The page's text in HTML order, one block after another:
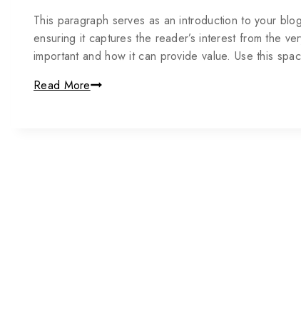
This paragraph serves as an introduction to your
ensuring it captures the reader’s interest from the
important and how it can provide value. Use this
Read More